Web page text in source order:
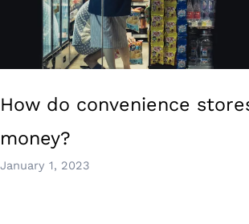
How do convenience
money?
January 1, 2023